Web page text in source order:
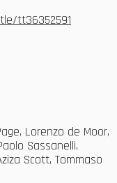
tt36352591
Lorenzo de Moor,
Sassanelli,
Scott, Tommaso